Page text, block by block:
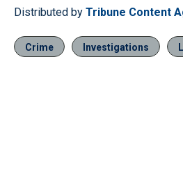
Distributed by Tribune Content
Crime Investigations